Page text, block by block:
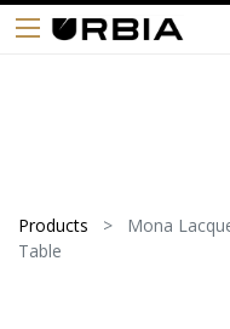
Products
Mona
Table